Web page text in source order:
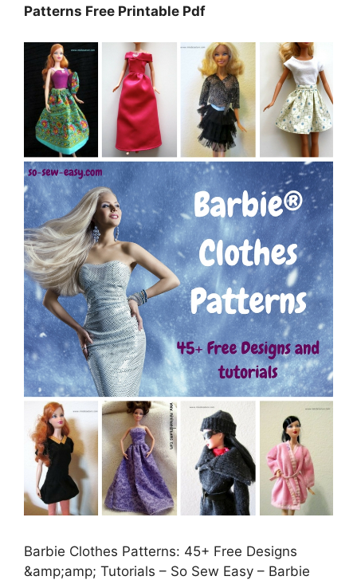
Patterns Free Printable Pdf
Barbie Clothes Patterns: 45+ Free Designs
&amp;amp; Tutorials – So Sew Easy – Barbie